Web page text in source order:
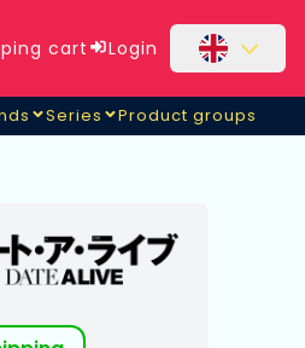
cart Login
Series Product groups